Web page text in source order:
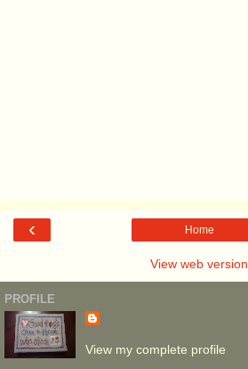
‹ Home
View web version
PROFILE
View my complete profile